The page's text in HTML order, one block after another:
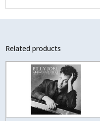
Related products